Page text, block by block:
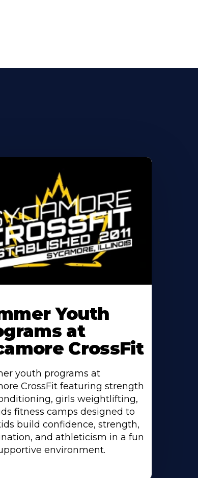
Youth
at
CrossFit
youth programs at
CrossFit featuring strength
girls weightlifting,
fitness camps designed to
build confidence, strength,
and athleticism in a fun
environment.